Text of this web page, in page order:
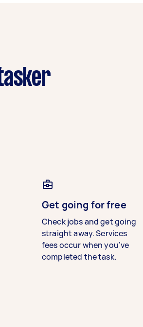
Get going for free
Check jobs and get going
straight away. Services
fees occur when you’ve
completed the task.